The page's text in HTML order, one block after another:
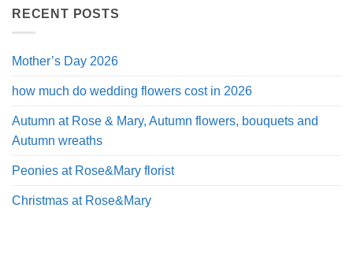
RECENT POSTS
Mother’s Day 2026
how much do wedding flowers cost in 2026
Autumn at Rose & Mary, Autumn flowers, bouquets and
Autumn wreaths
Peonies at Rose&Mary florist
Christmas at Rose&Mary